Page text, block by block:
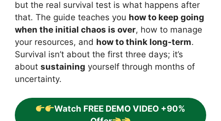
but the real survival test is what happens after
that. The guide teaches you how to keep going
when the initial chaos is over, how to manage
your resources, and how to think long-term.
Survival isn’t about the first three days; it’s
about sustaining yourself through months of
uncertainty.
Watch FREE DEMO VIDEO +90%